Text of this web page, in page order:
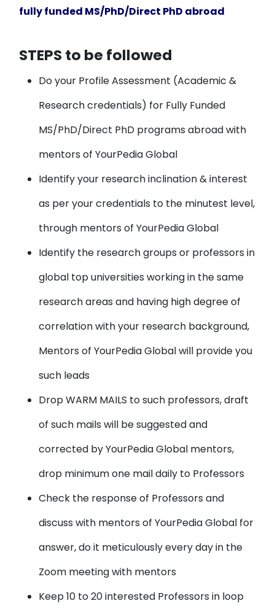
fully funded MS/PhD/Direct PhD abroad
STEPS to be followed
Do your Profile Assessment (Academic &
Research credentials) for Fully Funded
MS/PhD/Direct PhD programs abroad with
mentors of YourPedia Global
Identify your research inclination & interest
as per your credentials to the minutest level,
through mentors of YourPedia Global
Identify the research groups or professorsin
global top universities working in the same
research areas and having high degree of
correlation with your research background,
Mentors of YourPedia Global will provide you
such leads
Drop WARM MAILS to such professors, draft
of such mails will be suggested and
corrected by YourPedia Global mentors,
drop minimum one mail daily to Professors
Check the response of Professorsand
discuss with mentors of YourPedia Global for
answer, do it meticulously every day in the
Zoom meeting with mentors
Keep 10 to 20 interested Professors in loop